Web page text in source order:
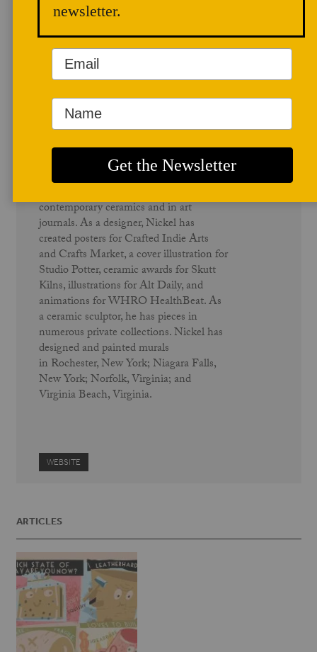
Author Profile
Richard Nickel
Richard Nickel is an artist, educator,
writer, and member of the Studio Potter
advisory board. He has exhibited both
nationally and internationally. He has
contemporary ceramics and in art
journals. As a designer, Nickel has
created posters for Crafted Indie Arts
and Crafts Market, a cover illustration for
Studio Potter, ceramic awards for Skutt
Kilns, illustrations for Alt Daily, and
animations for WHRO HealthBeat. As
a ceramic sculptor, he has pieces in
numerous private collections. Nickel has
designed and painted murals
in Rochester, New York; Niagara Falls,
New York; Norfolk, Virginia; and
Virginia Beach, Virginia.
WEBSITE
ARTICLES
newsletter.